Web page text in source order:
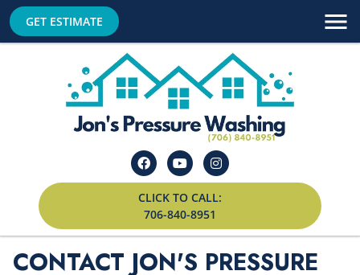
GET ESTIMATE
CLICK TO CALL:
706-840-8951
CONTACT JON'S PRESSURE